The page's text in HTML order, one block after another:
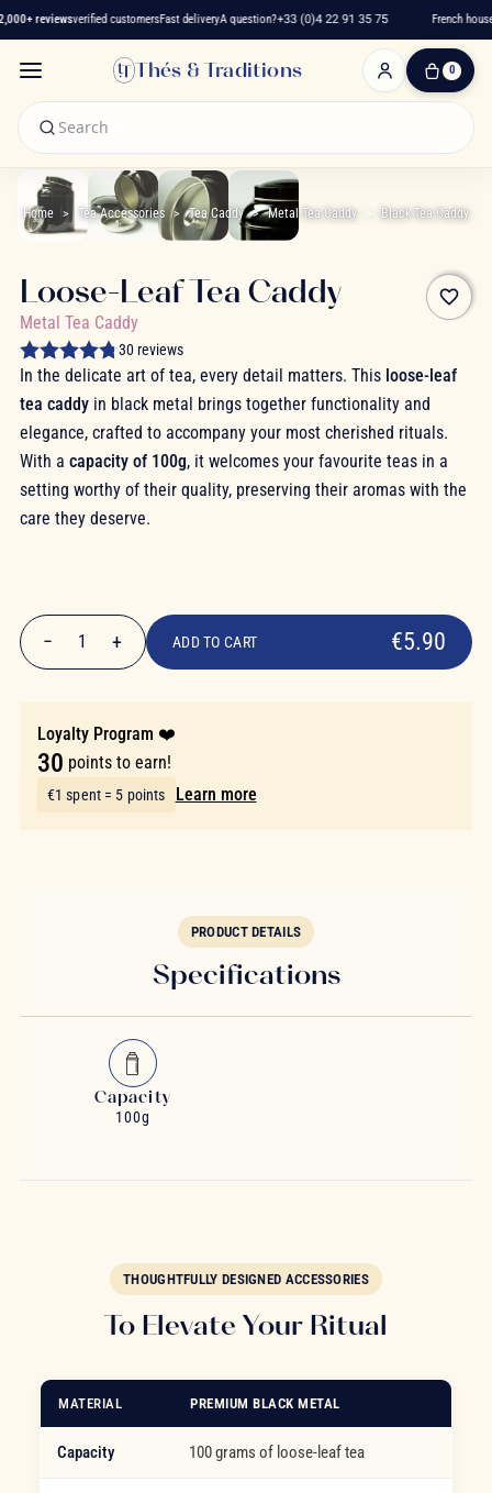
reviewsverified customersFast deliveryA question?+33 (0)4 22 91 35 75 French
Thés & Traditions 0
0
Cart
Home Tea Accessories Tea Caddy Metal Tea Caddy Black Tea Caddy
favorite_border
Loose-Leaf Tea Caddy
Metal Tea Caddy
30 reviews
In the delicate art of tea, every detail matters. This loose-leaf
tea caddyin black metal brings together functionality and
elegance, crafted to accompany your most cherished rituals.
With a capacity of 100g, it welcomes your favourite teas in a
setting worthy of their quality, preserving their aromas with the
care they deserve.
€5.90
− 1 + ADD TO CART €5.90
Loyalty Program ❤️
30 points to earn!
€1 spent = 5 points Learn more
PRODUCT DETAILS
Specifications
Capacity
100g
THOUGHTFULLY DESIGNED ACCESSORIES
To Elevate Your Ritual
MATERIAL PREMIUM BLACK METAL
Capacity 100 grams of loose-leaf tea